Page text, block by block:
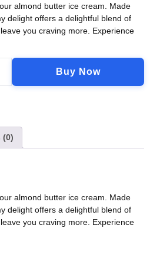
almond butter ice cream. Made
delight offers a delightful blend of
you craving more. Experience
Buy Now
(0)
almond butter ice cream. Made
delight offers a delightful blend of
you craving more. Experience